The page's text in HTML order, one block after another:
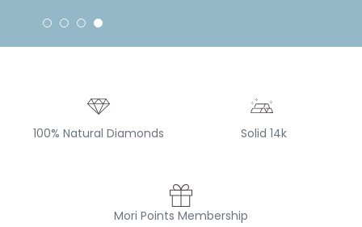
100% Natural Diamonds Solid 14k
Mori Points Membership